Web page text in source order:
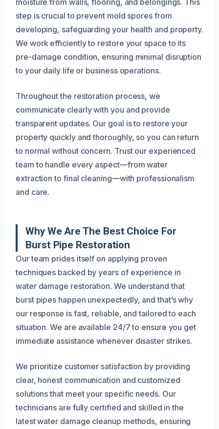
step is crucial to prevent mold spores from
developing, safeguarding your health and property.
We work efficiently to restore your space to its
pre-damage condition, ensuring minimal disruption
to your daily life or business operations.
Throughout the restoration process, we
communicate clearly with you and provide
transparent updates. Our goal is to restore your
property quickly and thoroughly, so you can return
to normal without concern. Trust our experienced
team to handle every aspect—from water
extraction to final cleaning—with professionalism
and care.
Why We Are The Best Choice For
Burst Pipe Restoration
Our team prides itself on applying proven
techniques backed by years of experience in
water damage restoration. We understand that
burst pipes happen unexpectedly, and that’s why
our response is fast, reliable, and tailored to each
situation. We are available 24/7 to ensure you get
immediate assistance whenever disaster strikes.
We prioritize customer satisfaction by providing
clear, honest communication and customized
solutions that meet your specific needs. Our
technicians are fully certified and skilled in the
latest water damage cleanup methods, ensuring